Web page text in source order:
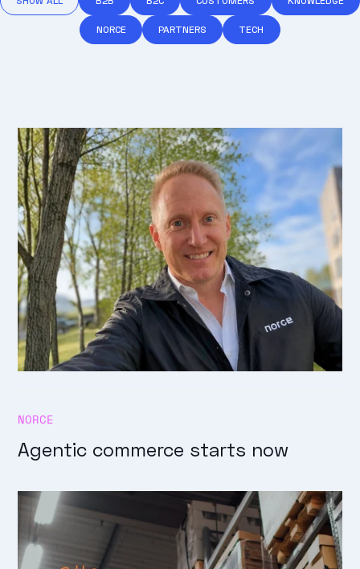
NORCE PARTNERS TECH
NORCE
Agentic commerce starts now